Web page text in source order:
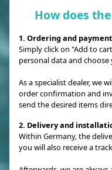
How does
1. Ordering and payment
Simply click on "Add to
personal data and
As a specialist dealer, we
order confirmation and
send the desired items
2. Delivery and
Within Germany, the
you will also receive a